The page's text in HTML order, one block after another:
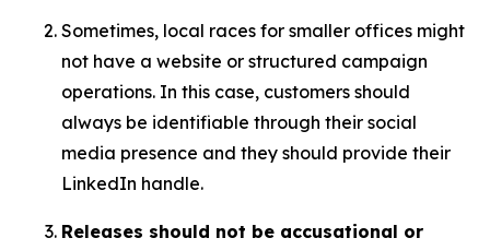
Sometimes, local races for smaller offices might
not have a website or structured campaign
operations. In this case, customers should
always be identifiable through their social
media presence and they should provide their
LinkedIn handle.
Releases should not be accusational or